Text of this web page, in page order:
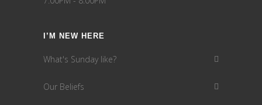
I’M NEW HERE
What's Sunday like?
Our Beliefs